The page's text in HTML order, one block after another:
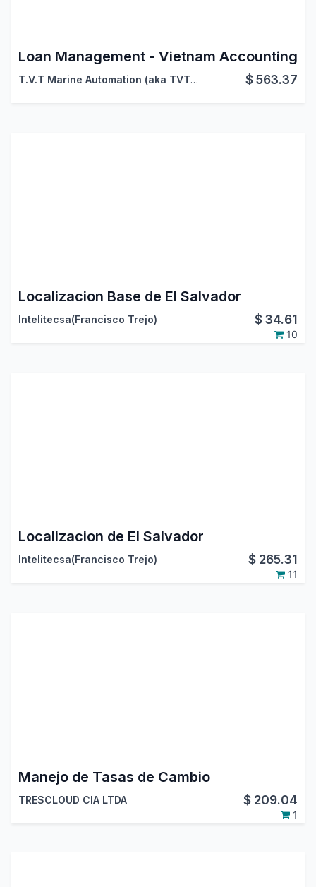
Loan Management - Vietnam Accounting
T.V.T Marine Automation (aka TVTMA) Viindoo
$563.37
Localizacion Base de El Salvador
Intelitecsa(Francisco Trejo) $34.61
10
Localizacion de El Salvador
Intelitecsa(Francisco Trejo) $ 265.31
11
Manejo de Tasas de Cambio
TRESCLOUD CIA LTDA $ 209.04
1